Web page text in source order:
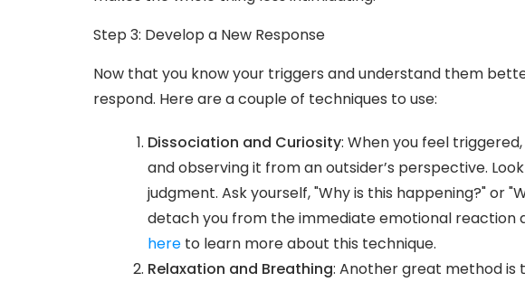
Step 3: Develop a New Response
Now that you know your triggers and understand them
respond. Here are a couple of techniques to use:
Dissociation and Curiosity: When you feel
and observing it from an outsider’s perspective.
judgment. Ask yourself, "Why is this happening?" or
detach you from the immediate emotional reaction
here to learn more about this technique.
Relaxation and Breathing: Another great method is